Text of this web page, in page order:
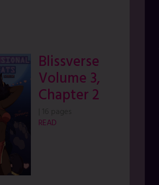
Blissverse
Volume 3,
Chapter 2
READ